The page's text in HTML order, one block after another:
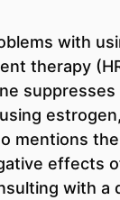
with
therapy
suppresses
mentions
effects
with a